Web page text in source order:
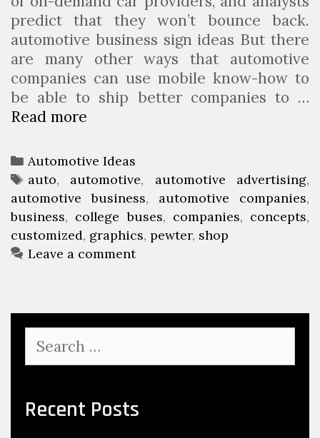
0
1
9
i
s
i
g
C
c
e
p
t
s
C
f
i
m
d
predict that they won’t bounce back.
automotive business sign ideas But there
are many other ways that automotive
companies can use mobile know-how to
be able to ship better companies to …
Read more
s
t
o
m
i
z
A
u
t
o
o
C
a
t
e
g
o
e
s
Automotive Ideas
T
a
g
s
auto, automotive, automotive advertising,
automotive business, automotive companies,
business, college buses, companies, concepts,
customized, graphics, pewter, shop
Leave a comment
a
c
h
Recent Posts